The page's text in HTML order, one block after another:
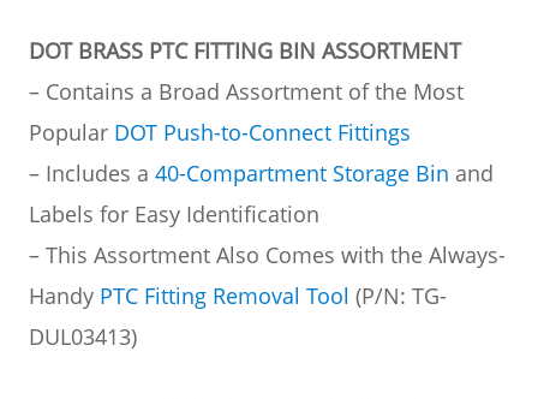
DOT BRASS PTC FITTING BIN ASSORTMENT
– Contains a Broad Assortment of the Most
Popular DOT Push-to-Connect Fittings
– Includes a 40-Compartment Storage Bin and
Labels for Easy Identification
– This Assortment Also Comes with the Always-
Handy PTC Fitting Removal Tool (P/N: TG-
DUL03413)